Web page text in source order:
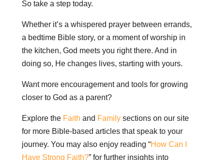
So take a step today.
Whether it’s a whispered prayer between errands,
a bedtime Bible story, or a moment of worship in
the kitchen, God meets you right there. And in
doing so, He changes lives, starting with yours.
Want more encouragement and tools for growing
closer to God as a parent?
Explore the Faith and Familysections on our site
for more Bible-based articles that speak to your
journey. You may also enjoy reading “How Can I
Have Strong Faith?” for further insights into